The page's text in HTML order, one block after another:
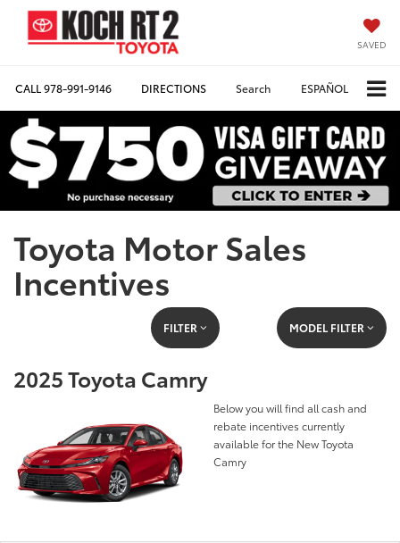
SAVED
CALL978-991-9146 DIRECTIONS Search ESPAÑOL
Toyota Motor Sales
Incentives
FILTER MODEL FILTER
2025 Toyota Camry
Below you will find all cash and
rebate incentives currently
available for the New Toyota
Camry